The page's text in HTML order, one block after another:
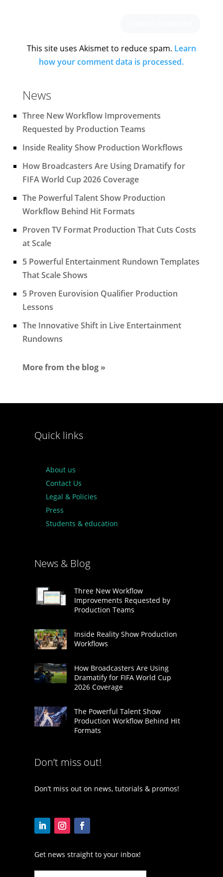
This site uses Akismet to reduce spam. Learn
how your comment data is processed.
News
Three New Workflow Improvements
Requested by Production Teams
Inside Reality Show Production Workflows
How Broadcasters Are Using Dramatify for
FIFA World Cup 2026 Coverage
The Powerful Talent Show Production
Workflow Behind Hit Formats
Proven TV Format Production That Cuts Costs
at Scale
5 Powerful Entertainment Rundown Templates
That Scale Shows
5 Proven Eurovision Qualifier Production
Lessons
The Innovative Shift in Live Entertainment
Rundowns
More from the blog »
Quick links
About us
Contact Us
Legal & Policies
Press
Students & education
News & Blog
Three New Workflow
Improvements Requested by
Production Teams
Inside Reality Show Production
Workflows
How Broadcasters Are Using
Dramatify for FIFA World Cup
2026 Coverage
The Powerful Talent Show
Production Workflow Behind Hit
Formats
Don’t miss out!
Don’t miss out on news, tutorials & promos!
Get news straight to your inbox!